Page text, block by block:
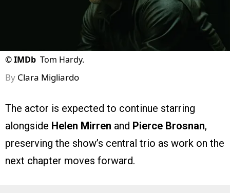
©IMDb Tom Hardy.
By Clara Migliardo
The actor is expected to continue starring
alongside Helen Mirren and Pierce Brosnan,
preserving the show’s central trio as work on the
next chapter moves forward.